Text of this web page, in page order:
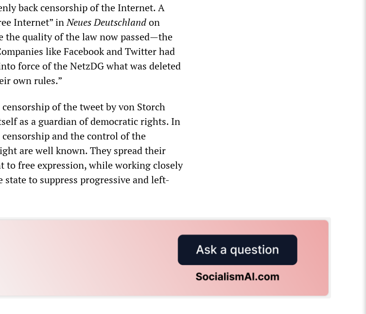
back censorship of the Internet. A
Internet” inNeues Deutschlandon
the quality of the law now passed—the
like Facebook and Twitter had
force of the NetzDG what was deleted
own rules.”
of the tweet by von Storch
as a guardian of democratic rights. In
and the control of the
are well known. They spread their
to free expression, while working closely
to suppress progressive and left-